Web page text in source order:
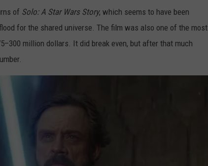
of Solo: A Star Wars Story, which seems to have been
for the shared universe. The film was also one of the most
million dollars. It did break even, but after that much